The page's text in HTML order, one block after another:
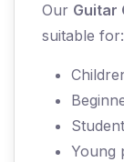
Our Guitar
suitable for:
Young